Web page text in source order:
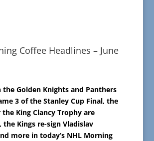
Coffee Headlines – June
the Golden Knights and Panthers
3 of the Stanley Cup Final, the
King Clancy Trophy are
the Kings re-sign Vladislav
more in today’s NHL Morning